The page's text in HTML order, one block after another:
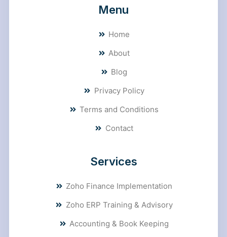
Menu
Home
About
Blog
Privacy Policy
Terms and Conditions
Contact
Services
Zoho Finance Implementation
Zoho ERP Training & Advisory
Accounting & Book Keeping